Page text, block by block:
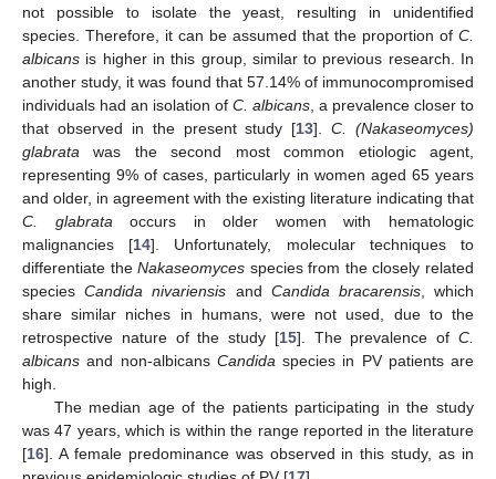
not possible to isolate the yeast, resulting in unidentified
species. Therefore, it can be assumed that the proportion of C.
albicans is higher in this group, similar to previous research. In
another study, it was found that 57.14% of immunocompromised
individuals had an isolation of C. albicans, a prevalence closer to
that observed in the present study [13].C. (Nakaseomyces)
glabrata was the second most common etiologic agent,
representing 9% of cases, particularly in women aged 65 years
and older, in agreement with the existing literature indicating that
C. glabrataoccurs in older women with hematologic
malignancies [14]. Unfortunately, molecular techniques to
differentiate theNakaseomyces species from the closely related
speciesCandida nivariensis and Candida bracarensis, which
share similar niches in humans, were not used, due to the
retrospective nature of the study [15]. The prevalence ofC.
albicans and non-albicans Candidaspecies in PV patients are
high.
The median age of the patients participating in the study
was 47 years, which is within the range reported in the literature
[16]. A female predominance was observed in this study, as in